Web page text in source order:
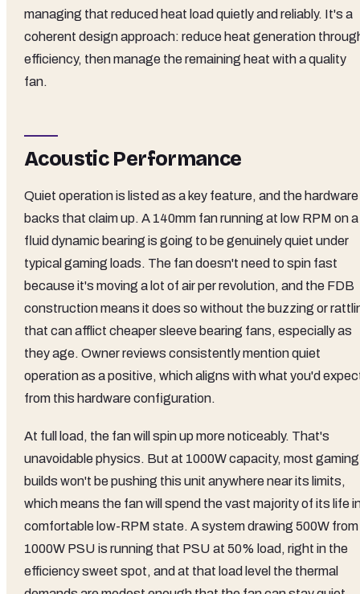
managing that reduced heat load quietly and reliably. It's a
coherent design approach: reduce heat generation
efficiency, then manage the remaining heat with a quality
fan.
Acoustic Performance
Quiet operation is listed as a key feature, and the hardware
backs that claim up. A 140mm fan running at low RPM on a
fluid dynamic bearing is going to be genuinely quiet under
typical gaming loads. The fan doesn't need to spin fast
because it's moving a lot of air per revolution, and the FDB
construction means it does so without the buzzing or
that can afflict cheaper sleeve bearing fans, especially as
they age. Owner reviews consistently mention quiet
operation as a positive, which aligns with what you'd
from this hardware configuration.
At full load, the fan will spin up more noticeably. That's
unavoidable physics. But at 1000W capacity, most gaming
builds won't be pushing this unit anywhere near its limits,
which means the fan will spend the vast majority of its life
comfortable low-RPM state. A system drawing 500W from
1000W PSU is running that PSU at 50% load, right in the
efficiency sweet spot, and at that load level the thermal